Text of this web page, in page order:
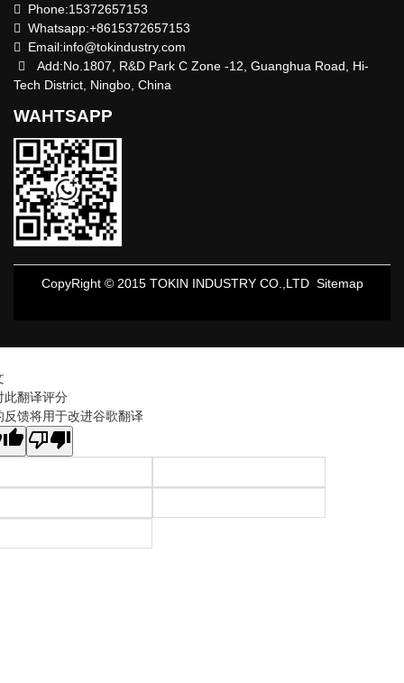
Phone:15372657153
Whatsapp:+8615372657153
Email:info@tokindustry.com
Add:No.1807, R&D Park C Zone -12, Guanghua Road, Hi-
Tech District, Ningbo, China
WAHTSAPP
CopyRight © 2015 TOKIN INDUSTRY CO.,LTD Sitemap
此翻译评分
反馈将用于改进谷歌翻译